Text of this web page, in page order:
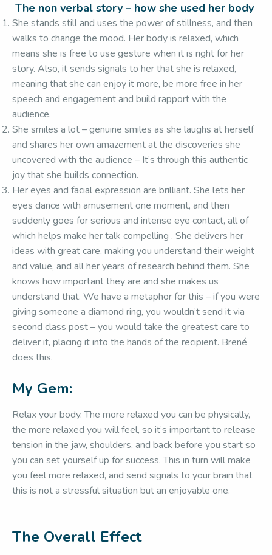
The non verbal story – how she used her body
She stands still and uses the power of stillness, and then
walks to change the mood. Her body is relaxed, which
means she is free to use gesture when it is right for her
story. Also, it sends signals to her that she is relaxed,
meaning that she can enjoy it more, be more free in her
speech and engagement and build rapport with the
audience.
She smiles a lot – genuine smiles as she laughs at herself
and shares her own amazement at the discoveries she
uncovered with the audience – It’s through this authentic
joy that she builds connection.
Her eyes and facial expression are brilliant. She lets her
eyes dance with amusement one moment, and then
suddenly goes for serious and intense eye contact, all of
which helps make her talk compelling . She delivers her
ideas with great care, making you understand their weight
and value, and all her years of research behind them. She
knows how important they are and she makes us
understand that. We have a metaphor for this – if you were
giving someone a diamond ring, you wouldn’t send it via
second class post – you would take the greatest care to
deliver it, placing it into the hands of the recipient. Brené
does this.
My Gem:
Relax your body. The more relaxed you can be physically,
the more relaxed you will feel, so it’s important to release
tension in the jaw, shoulders, and back before you start so
you can set yourself up for success. This in turn will make
you feel more relaxed, and send signals to your brain that
this is not a stressful situation but an enjoyable one.
The Overall Effect